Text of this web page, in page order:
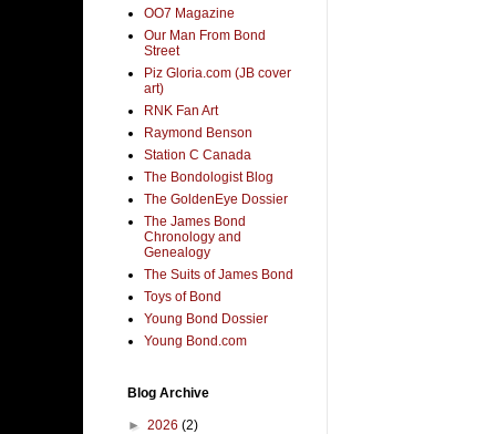
OO7 Magazine
Our Man From Bond
Street
Piz Gloria.com (JB cover
art)
RNK Fan Art
Raymond Benson
Station C Canada
The Bondologist Blog
The GoldenEye Dossier
The James Bond
Chronology and
Genealogy
The Suits of James Bond
Toys of Bond
Young Bond Dossier
Young Bond.com
Blog Archive
► 2026 (2)